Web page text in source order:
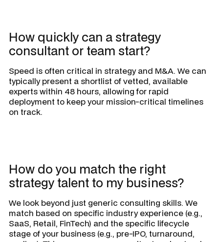
How quickly can a strategy
consultant or team start?
Speed is often critical in strategy and M&A. We can
typically present a shortlist of vetted, available
experts within 48 hours, allowing for rapid
deployment to keep your mission-critical timelines
on track.
How do you match the right
strategy talent to my business?
We look beyond just generic consulting skills. We
match based on specific industry experience (e.g.,
SaaS, Retail, FinTech) and the specific lifecycle
stage of your business (e.g., pre-IPO, turnaround,